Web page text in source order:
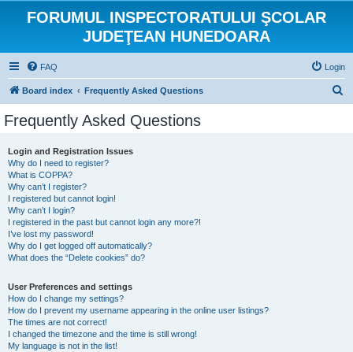
FORUMUL INSPECTORATULUI ŞCOLAR
JUDEŢEAN HUNEDOARA
FAQ Login
Board index Frequently Asked Questions
Frequently Asked Questions
Login and Registration Issues
Why do I need to register?
What is COPPA?
Why can’t I register?
I registered but cannot login!
Why can’t I login?
I registered in the past but cannot login any more?!
I’ve lost my password!
Why do I get logged off automatically?
What does the “Delete cookies” do?
User Preferences and settings
How do I change my settings?
How do I prevent my username appearing in the online user listings?
The times are not correct!
I changed the timezone and the time is still wrong!
My language is not in the list!